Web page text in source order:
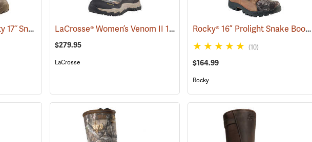
LaCrosse® Alpha Agility 17˝ Snake Boots (94234) LaCrosse® Women’s Venom II 15˝ Snake Boots (93557)
$279.95
LaCrosse
Rocky® 16” Prolight Snake Boots
(10)
$164.99
Rocky